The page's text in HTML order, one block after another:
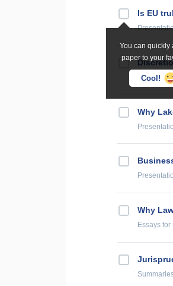
You can quickly
paper to your
Cool!
Is EU
Essays for
Why
Why
Essays for